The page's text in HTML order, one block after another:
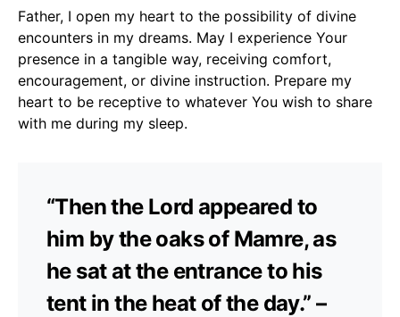
Father, I open my heart to the possibility of divine
encounters in my dreams. May I experience Your
presence in a tangible way, receiving comfort,
encouragement, or divine instruction. Prepare my
heart to be receptive to whatever You wish to share
with me during my sleep.
“Then the Lord appeared to
him by the oaks of Mamre, as
he sat at the entrance to his
tent in the heat of the day.” –